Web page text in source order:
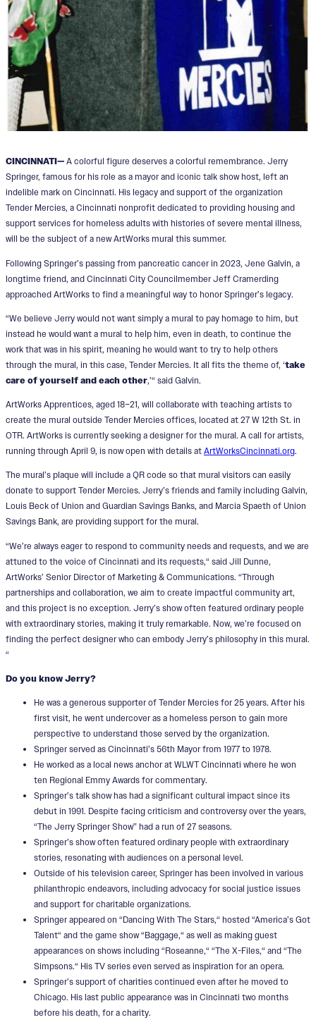
CINCINNATI— A colorful figure deserves a colorful remembrance. Jerry
Springer, famous for his role as a mayor and iconic talk show host, left an
indelible mark on Cincinnati. His legacy and support of the organization
Tender Mercies, a Cincinnati nonprofit dedicated to providing housing and
support services for homeless adults with histories of severe mental illness,
will be the subject of a new ArtWorks mural this summer.
Following Springer’s passing from pancreatic cancer in 2023, Jene Galvin, a
longtime friend, and Cincinnati City Councilmember Jeff Cramerding
approached ArtWorks to find a meaningful way to honor Springer’s legacy.
“We believe Jerry would not want simply a mural to pay homage to him, but
instead he would want a mural to help him, even in death, to continue the
work that was in his spirit, meaning he would want to try to help others
through the mural, in this case, Tender Mercies. It all fits the theme of, ‘take
care of yourself and each other,’“ said Galvin.
ArtWorks Apprentices, aged 18–21, will collaborate with teaching artists to
create the mural outside Tender Mercies offices, located at 27 W 12th St. in
OTR. ArtWorks is currently seeking a designer for the mural. A call for artists,
running through April 9, is now open with details at ArtWorksCincinnati.org.
The mural’s plaque will include a QR code so that mural visitors can easily
donate to support Tender Mercies. Jerry’s friends and family including Galvin,
Louis Beck of Union and Guardian Savings Banks, and Marcia Spaeth of Union
Savings Bank, are providing support for the mural.
“We’re always eager to respond to community needs and requests, and we are
attuned to the voice of Cincinnati and its requests,“ said Jill Dunne,
ArtWorks’ Senior Director of Marketing & Communications. “Through
partnerships and collaboration, we aim to create impactful community art,
and this project is no exception. Jerry’s show often featured ordinary people
with extraordinary stories, making it truly remarkable. Now, we’re focused on
finding the perfect designer who can embody Jerry’s philosophy in this mural.
“
Do you know Jerry?
He was a generous supporter of Tender Mercies for 25 years. After his
first visit, he went undercover as a homeless person to gain more
perspective to understand those served by the organization.
Springer served as Cincinnati’s 56th Mayor from 1977 to 1978.
He worked as a local news anchor at WLWT Cincinnati where he won
ten Regional Emmy Awards for commentary.
Springer’s talk show has had a significant cultural impact since its
debut in 1991. Despite facing criticism and controversy over the years,
“The Jerry Springer Show” had a run of 27 seasons.
Springer’s show often featured ordinary people with extraordinary
stories, resonating with audiences on a personal level.
Outside of his television career, Springer has been involved in various
philanthropic endeavors, including advocacy for social justice issues
and support for charitable organizations.
Springer appeared on “Dancing With The Stars,“ hosted “America’s Got
Talent“ and the game show “Baggage,“ as well as making guest
appearances on shows including “Roseanne,“ “The X-Files,“ and “The
Simpsons.“ His TV series even served as inspiration for an opera.
Springer’s support of charities continued even after he moved to
Chicago. His last public appearance was in Cincinnati two months
before his death, for a charity.